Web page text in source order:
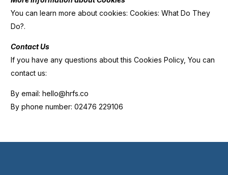
You can learn more about cookies: Cookies: What Do They
Do?.
Contact Us
If you have any questions about this Cookies Policy, You can
contact us:
By email: hello@hrfs.co
By phone number: 02476 229106